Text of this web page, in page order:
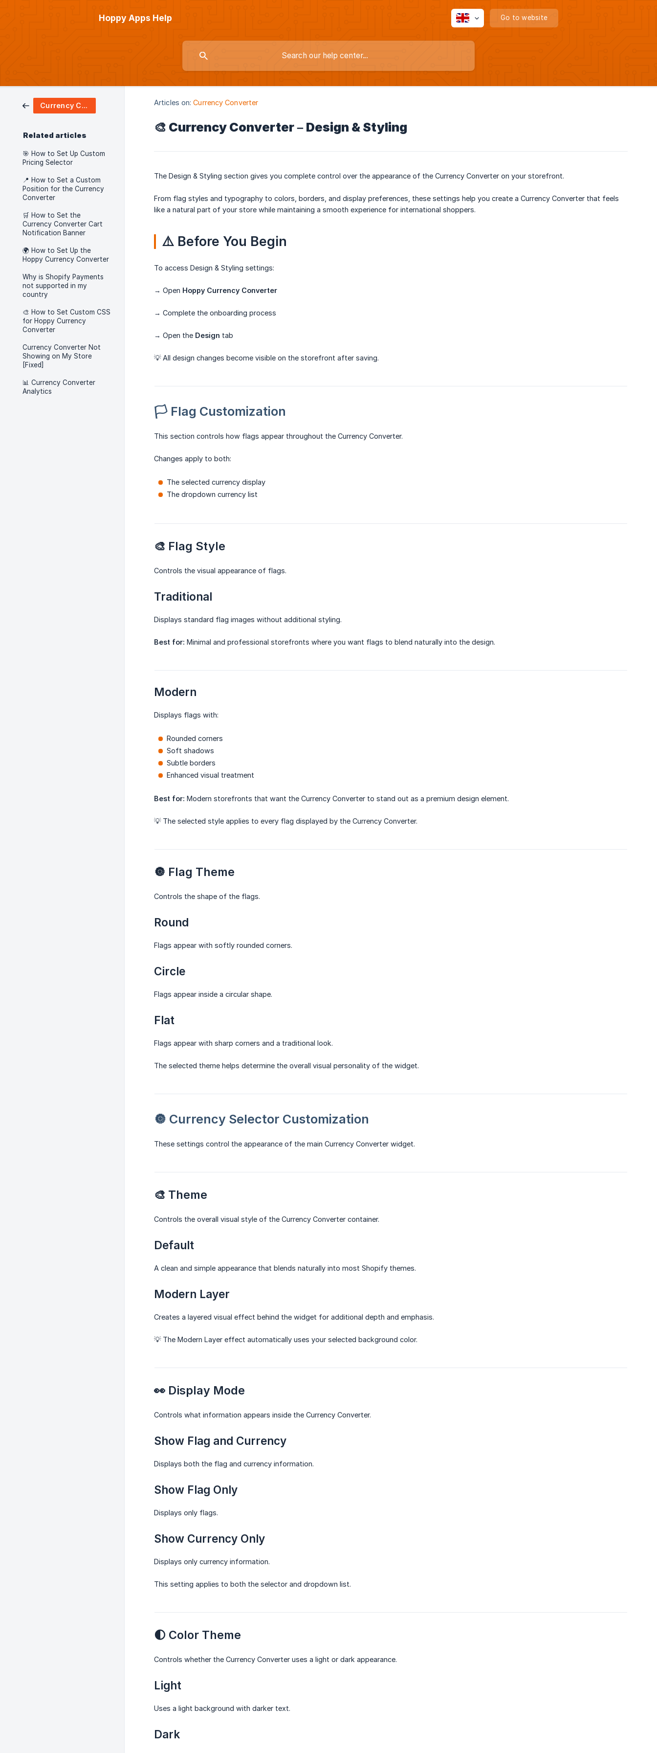
Hoppy Apps Help Go to website
Currency Converter
Related articles
🎯 How to Set Up Custom
Pricing Selector
📍 How to Set a Custom
Position for the Currency
Converter
🛒 How to Set the
Currency Converter Cart
Notification Banner
🌍 How to Set Up the
Hoppy Currency Converter
Why is Shopify Payments
not supported in my
country
🎨 How to Set Custom CSS
for Hoppy Currency
Converter
Currency Converter Not
Showing on My Store
[Fixed]
📊 Currency Converter
Analytics
Articles on: Currency Converter
🎨 Currency Converter – Design & Styling
The Design & Styling section gives you complete control over the appearance of the Currency Converter on your storefront.
From flag styles and typography to colors, borders, and display preferences, these settings help you create a Currency Converter that feels
like a natural part of your store while maintaining a smooth experience for international shoppers.
⚠️ Before You Begin
To access Design & Styling settings:
→ Open Hoppy Currency Converter
→ Complete the onboarding process
→ Open the Design tab
💡 All design changes become visible on the storefront after saving.
🏳️ Flag Customization
This section controls how flags appear throughout the Currency Converter.
Changes apply to both:
The selected currency display
The dropdown currency list
🎨 Flag Style
Controls the visual appearance of flags.
Traditional
Displays standard flag images without additional styling.
Best for: Minimal and professional storefronts where you want flags to blend naturally into the design.
Modern
Displays flags with:
Rounded corners
Soft shadows
Subtle borders
Enhanced visual treatment
Best for: Modern storefronts that want the Currency Converter to stand out as a premium design element.
💡 The selected style applies to every flag displayed by the Currency Converter.
🔘 Flag Theme
Controls the shape of the flags.
Round
Flags appear with softly rounded corners.
Circle
Flags appear inside a circular shape.
Flat
Flags appear with sharp corners and a traditional look.
The selected theme helps determine the overall visual personality of the widget.
🔘 Currency Selector Customization
These settings control the appearance of the main Currency Converter widget.
🎨 Theme
Controls the overall visual style of the Currency Converter container.
Default
A clean and simple appearance that blends naturally into most Shopify themes.
Modern Layer
Creates a layered visual effect behind the widget for additional depth and emphasis.
💡 The Modern Layer effect automatically uses your selected background color.
👀 Display Mode
Controls what information appears inside the Currency Converter.
Show Flag and Currency
Displays both the flag and currency information.
Show Flag Only
Displays only flags.
Show Currency Only
Displays only currency information.
This setting applies to both the selector and dropdown list.
🌓 Color Theme
Controls whether the Currency Converter uses a light or dark appearance.
Light
Uses a light background with darker text.
Dark